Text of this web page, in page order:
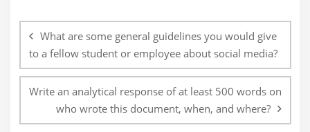
navigation
What are some general guidelines you would give
to a fellow student or employee about social media?
Write an analytical response of at least 500 words on
who wrote this document, when, and where?